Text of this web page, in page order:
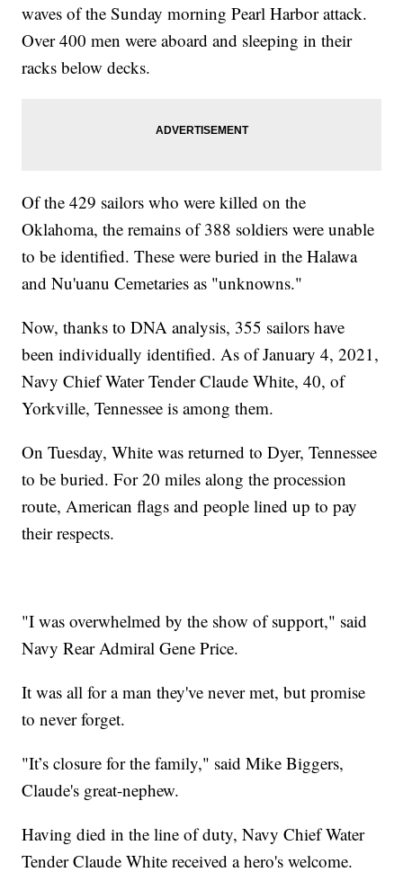
waves of the Sunday morning Pearl Harbor attack.
Over 400 men were aboard and sleeping in their
racks below decks.
Of the 429 sailors who were killed on the
Oklahoma, the remains of 388 soldiers were unable
to be identified. These were buried in the Halawa
and Nu'uanu Cemetaries as "unknowns."
Now, thanks to DNA analysis, 355 sailors have
been individually identified. As of January 4, 2021,
Navy Chief Water Tender Claude White, 40, of
Yorkville, Tennessee is among them.
On Tuesday, White was returned to Dyer, Tennessee
to be buried. For 20 miles along the procession
route, American flags and people lined up to pay
their respects.
"I was overwhelmed by the show of support," said
Navy Rear Admiral Gene Price.
It was all for a man they've never met, but promise
to never forget.
"It’s closure for the family," said Mike Biggers,
Claude's great-nephew.
Having died in the line of duty, Navy Chief Water
Tender Claude White received a hero's welcome.